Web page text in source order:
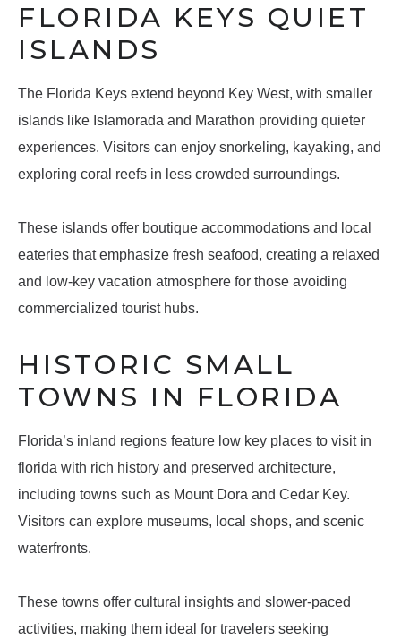
FLORIDA KEYS QUIET
ISLANDS
The Florida Keys extend beyond Key West, with smaller
islands like Islamorada and Marathon providing quieter
experiences. Visitors can enjoy snorkeling, kayaking, and
exploring coral reefs in less crowded surroundings.
These islands offer boutique accommodations and local
eateries that emphasize fresh seafood, creating a relaxed
and low-key vacation atmosphere for those avoiding
commercialized tourist hubs.
HISTORIC SMALL
TOWNS IN FLORIDA
Florida’s inland regions feature low key places to visit in
florida with rich history and preserved architecture,
including towns such as Mount Dora and Cedar Key.
Visitors can explore museums, local shops, and scenic
waterfronts.
These towns offer cultural insights and slower-paced
activities, making them ideal for travelers seeking